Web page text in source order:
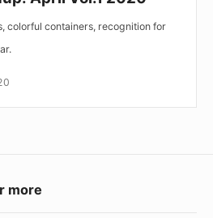
colorful containers, recognition for
Footer
more